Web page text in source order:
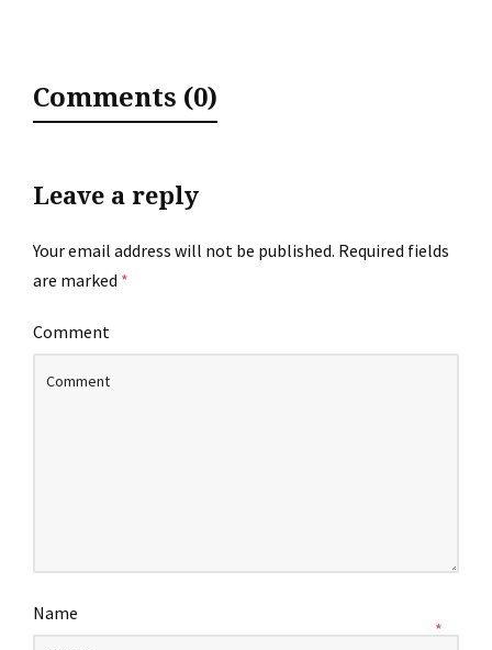
Comments (0)
Leave a reply
Your email address will not be published. Required fields
are marked *
Comment
Name
*